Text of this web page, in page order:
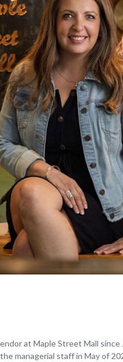
at Maple Street Mall since
managerial staff in May of